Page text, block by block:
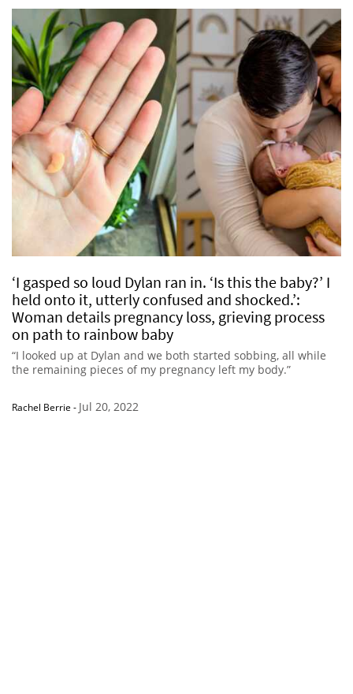
‘I gasped so loud Dylan ran in. ‘Is this the baby?’ I
held onto it, utterly confused and shocked.’:
Woman details pregnancy loss, grieving process
on path to rainbow baby
“I looked up at Dylan and we both started sobbing, all while
the remaining pieces of my pregnancy left my body.”
Rachel Berrie - Jul 20, 2022